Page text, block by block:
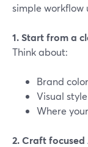
simple workflow
1. Start from a
Think about:
Brand
Visual
Where
2. Craft